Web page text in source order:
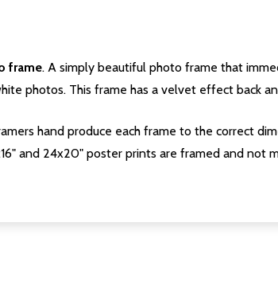
frame. A simply beautiful photo frame that
photos. This frame has a velvet effect back
hand produce each frame to the correct
and 24x20" poster prints are framed and not